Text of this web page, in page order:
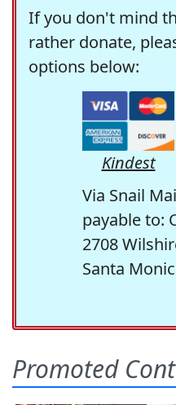
If you don't mind
rather donate,
options below:
Kindest
Via Snail
payable to:
2708
Santa